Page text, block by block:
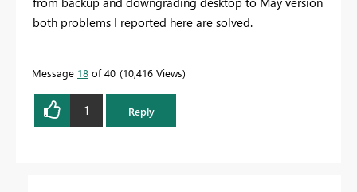
both problems I reported here are solved.
Message 18 of 40 10,416 Views
1 Reply